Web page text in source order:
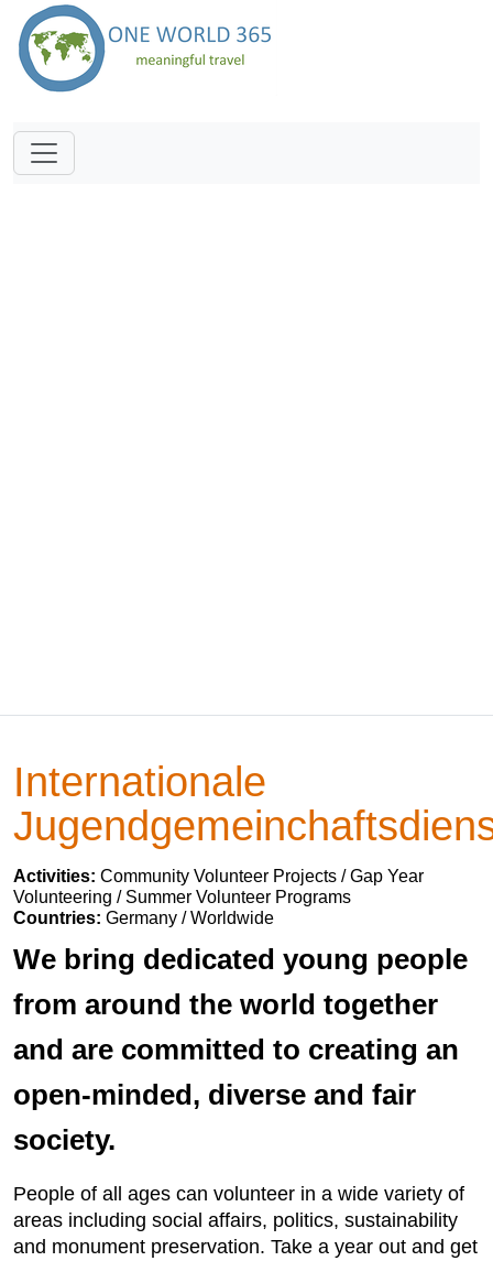
Internationale
Activities: Community Volunteer Projects / Gap Year
Volunteering / Summer Volunteer Programs
Countries: Germany / Worldwide
We bring dedicated young people
from around the world together
and are committed to creating an
open-minded, diverse and fair
society.
People of all ages can volunteer in a wide variety of
areas including social affairs, politics, sustainability
and monument preservation. Take a year out and get